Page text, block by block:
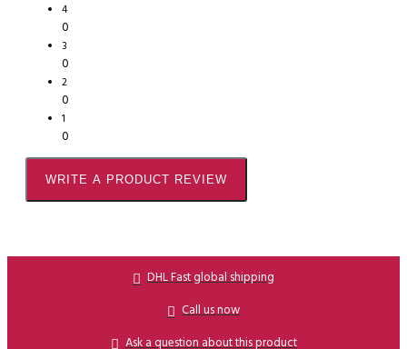
4
0
3
0
2
0
1
0
WRITE A PRODUCT REVIEW
DHL Fast global shipping
Call us now
Ask a question about this product